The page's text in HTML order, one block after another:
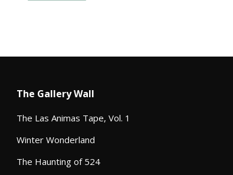
The Gallery Wall
The Las Animas Tape, Vol. 1
Winter Wonderland
The Haunting of 524